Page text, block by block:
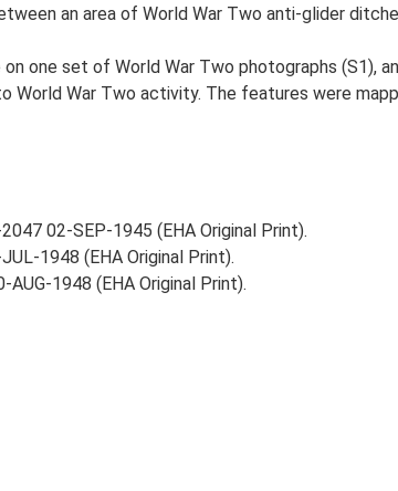
an area of World War Two anti-glider
one set of World War Two photographs (S1),
World War Two activity. The features were
02-SEP-1945 (EHA Original Print).
1948 (EHA Original Print).
1948 (EHA Original Print).